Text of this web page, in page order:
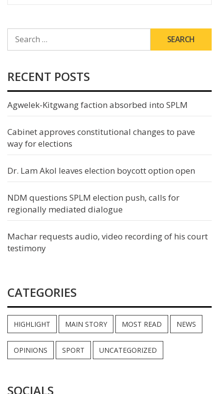
FOR:
RECENT POSTS
Agwelek-Kitgwang faction absorbed into SPLM
Cabinet approves constitutional changes to pave
way for elections
Dr. Lam Akol leaves election boycott option open
NDM questions SPLM election push, calls for
regionally mediated dialogue
Machar requests audio, video recording of his court
testimony
CATEGORIES
HIGHLIGHT MAIN STORY MOST READ NEWS
OPINIONS SPORT UNCATEGORIZED
SOCIALS